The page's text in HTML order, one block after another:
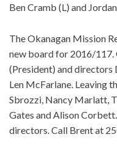
Ben Cramb (L) and
The Okanagan Mission
new board for 2016/
(President) and directors
Len McFarlane. Leaving
Sbrozzi, Nancy Marlatt,
Gates and Alison
directors. Call Brent at